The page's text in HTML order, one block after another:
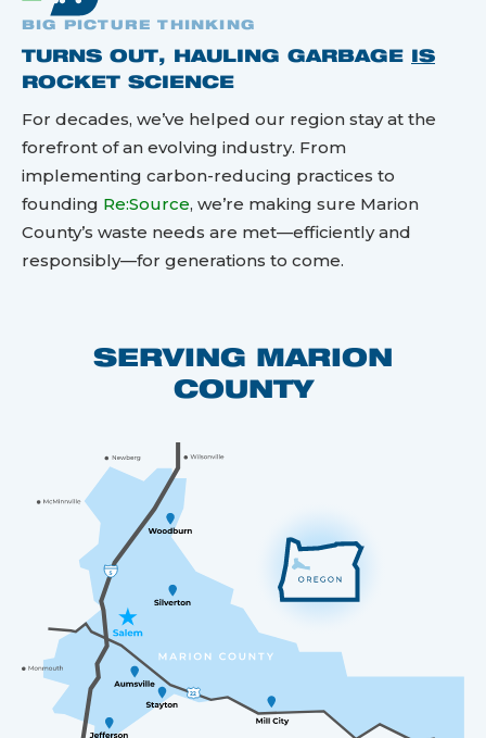
BIG PICTURE THINKING
TURNS OUT, HAULING GARBAGE IS
ROCKET SCIENCE
For decades, we’ve helped our region stay at the
forefront of an evolving industry. From
implementing carbon-reducing practices to
founding Re:Source, we’re making sure Marion
County’s waste needs are met—efficiently and
responsibly—for generations to come.
SERVING MARION
COUNTY